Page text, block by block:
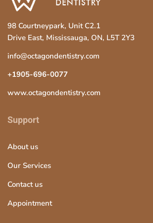
98 Courtneypark, Unit C2.1
Drive East, Mississauga, ON, L5T 2Y3
info@octagondentistry.com
+1905-696-0077
www.octagondentistry.com
Support
About us
Our Services
Contact us
Appointment